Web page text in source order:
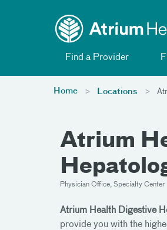
Find a Provider
Home Locations
Atrium
Physician Office, Specialty Center
Atrium Health Digestive
provide you with the